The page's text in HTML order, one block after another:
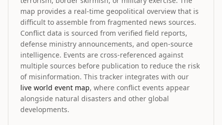
map provides a real-time geopolitical overview that is
difficult to assemble from fragmented news sources.
Conflict data is sourced from verified field reports,
defense ministry announcements, and open-source
intelligence. Events are cross-referenced against
multiple sources before publication to reduce the risk
of misinformation. This tracker integrates with our
live world event map, where conflict events appear
alongside natural disasters and other global
developments.